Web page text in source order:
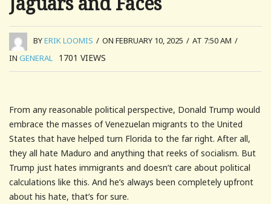
BYERIK LOOMIS / ON FEBRUARY 10, 2025 / AT 7:50 AM /
IN GENERAL 1701 VIEWS
From any reasonable political perspective, Donald Trump would
embrace the masses of Venezuelan migrants to the United
States that have helped turn Florida to the far right. After all,
they all hate Maduro and anything that reeks of socialism. But
Trump just hates immigrants and doesn’t care about political
calculations like this. And he’s always been completely upfront
about his hate, that’s for sure.